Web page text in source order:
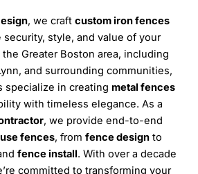
, we craft custom iron fences
style, and value of your
Greater Boston area, including
and surrounding communities,
specialize in creating metal fences
with timeless elegance. As a
, we provide end-to-end
fences, from fence design to
fence install. With over a decade
committed to transforming your